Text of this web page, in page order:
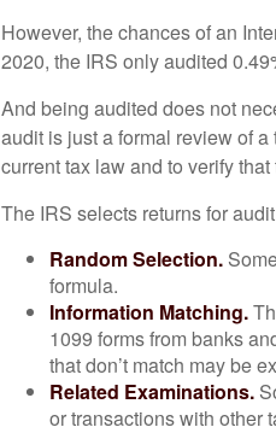
However, the chances of an
2020, the IRS only audited
And being audited does not
audit is just a formal review of
current tax law and to verify
The IRS selects returns for
Random Selection.
formula.
Information Matching.
1099 forms from banks
that don’t match may be
Related Examinations.
or transactions with other